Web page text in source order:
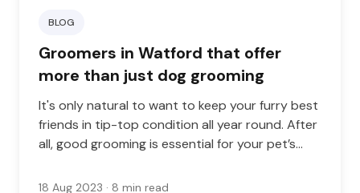
BLOG
Groomers in Watford that offer
more than just dog grooming
It's only natural to want to keep your furry best
friends in tip-top condition all year round. After
all, good grooming is essential for your pet’s
can do so much more than wash and trim your
18 Aug 2023 · 8 min read